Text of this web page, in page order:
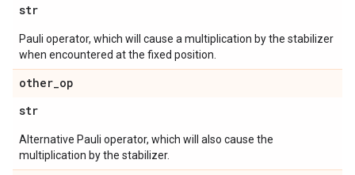
str
Pauli operator, which will cause a multiplication by the stabilizer
when encountered at the fixed position.
other_op
str
Alternative Pauli operator, which will also cause the
multiplication by the stabilizer.